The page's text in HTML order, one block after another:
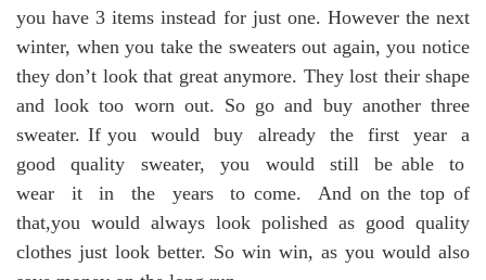
you have 3 items instead for just one. However the next
winter, when you take the sweaters out again, you notice
they don’t look that great anymore. They lost their shape
and look too worn out. So go and buy another three
sweater. If you would buy already the first year a
good quality sweater, you would still be able to
wear it in the years to come. And on the top of
that,you would always look polished as good quality
clothes just look better. So win win, as you would also